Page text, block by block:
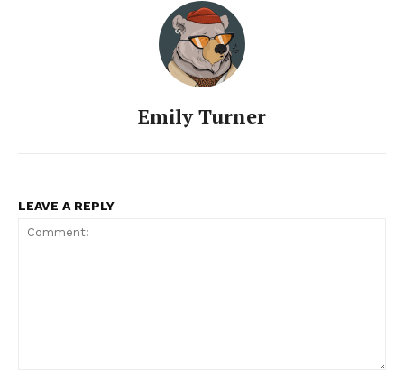
Emily Turner
LEAVE A REPLY